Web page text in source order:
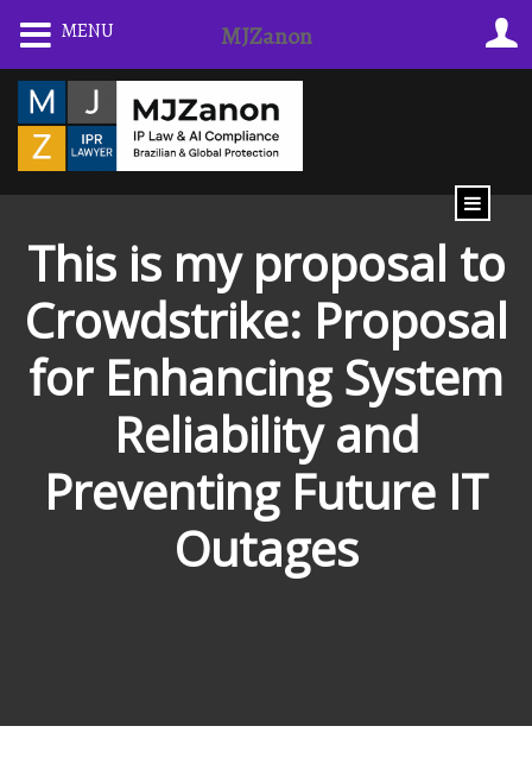
Skip
content
This is my proposal to
Crowdstrike: Proposal
for Enhancing System
Reliability and
Preventing Future IT
Outages
MENU MJZanon